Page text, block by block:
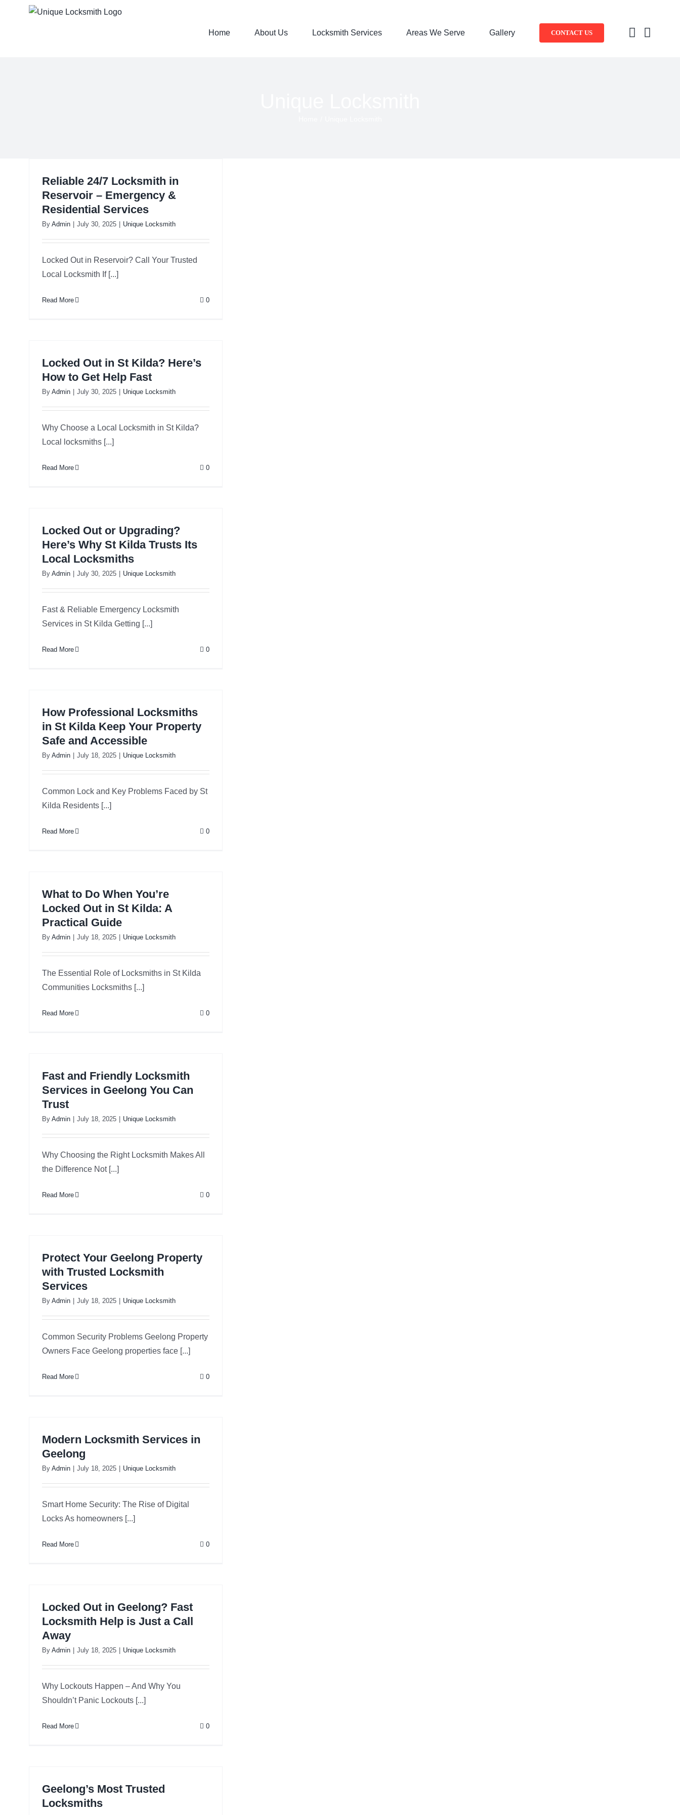
Home About Us Locksmith Services Areas We Serve Gallery CONTACT US
Reliable 24/7 Locksmith in
Reservoir – Emergency &
Residential Services
By Admin | July 30, 2025 | Unique Locksmith
Locked Out in Reservoir? Call Your Trusted
Local Locksmith If [...]
Read More 0
Locked Out in St Kilda? Here’s
How to Get Help Fast
By Admin | July 30, 2025 | Unique Locksmith
Why Choose a Local Locksmith in St Kilda?
Local locksmiths [...]
Read More 0
Locked Out or Upgrading?
Here’s Why St Kilda Trusts Its
Local Locksmiths
By Admin | July 30, 2025 | Unique Locksmith
Fast & Reliable Emergency Locksmith
Services in St Kilda Getting [...]
Read More 0
How Professional Locksmiths
in St Kilda Keep Your Property
Safe and Accessible
By Admin | July 18, 2025 | Unique Locksmith
Common Lock and Key Problems Faced by St
Kilda Residents [...]
Read More 0
What to Do When You’re
Locked Out in St Kilda: A
Practical Guide
By Admin | July 18, 2025 | Unique Locksmith
The Essential Role of Locksmiths in St Kilda
Communities Locksmiths [...]
Read More 0
Fast and Friendly Locksmith
Services in Geelong You Can
Trust
By Admin | July 18, 2025 | Unique Locksmith
Why Choosing the Right Locksmith Makes All
the Difference Not [...]
Read More 0
Protect Your Geelong Property
with Trusted Locksmith
Services
By Admin | July 18, 2025 | Unique Locksmith
Common Security Problems Geelong Property
Owners Face Geelong properties face [...]
Read More 0
Modern Locksmith Services in
Geelong
By Admin | July 18, 2025 | Unique Locksmith
Smart Home Security: The Rise of Digital
Locks As homeowners [...]
Read More 0
Locked Out in Geelong? Fast
Locksmith Help is Just a Call
Away
By Admin | July 18, 2025 | Unique Locksmith
Why Lockouts Happen – And Why You
Shouldn’t Panic Lockouts [...]
Read More 0
Geelong’s Most Trusted
Locksmiths